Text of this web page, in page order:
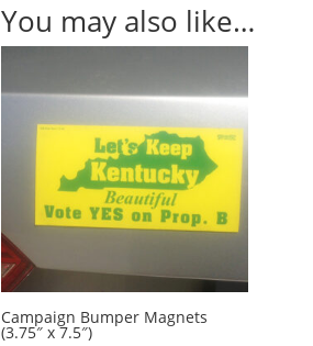
You may also like…
Campaign Bumper Magnets
(3.75″ x 7.5″)